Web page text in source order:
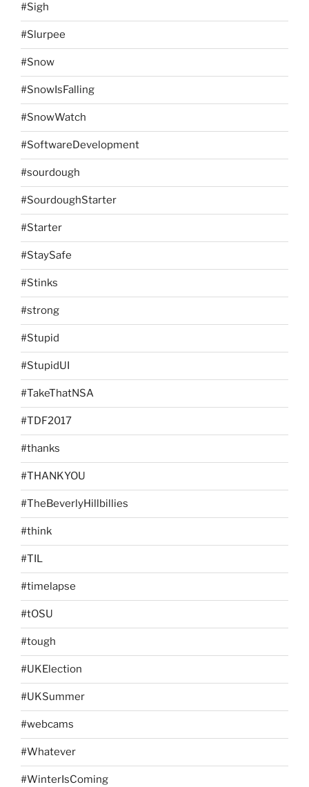
#Sigh
#Slurpee
#Snow
#SnowIsFalling
#SnowWatch
#SoftwareDevelopment
#sourdough
#SourdoughStarter
#Starter
#StaySafe
#Stinks
#strong
#Stupid
#StupidUI
#TakeThatNSA
#TDF2017
#thanks
#THANKYOU
#TheBeverlyHillbillies
#think
#TIL
#timelapse
#tOSU
#tough
#UKElection
#UKSummer
#webcams
#Whatever
#WinterIsComing